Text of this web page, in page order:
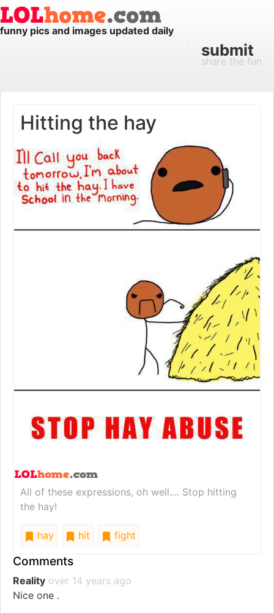
funny pics and images updated daily
submit
share the fun
Hitting the hay
All of these expressions, oh well.... Stop hitting
the hay!
hay hit fight
Comments
Reality over 14 years ago
Nice one .